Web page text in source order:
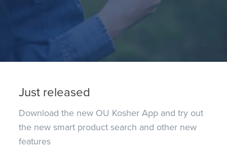
Just released
Download the new OU Kosher App and try out
the new smart product search and other new
features